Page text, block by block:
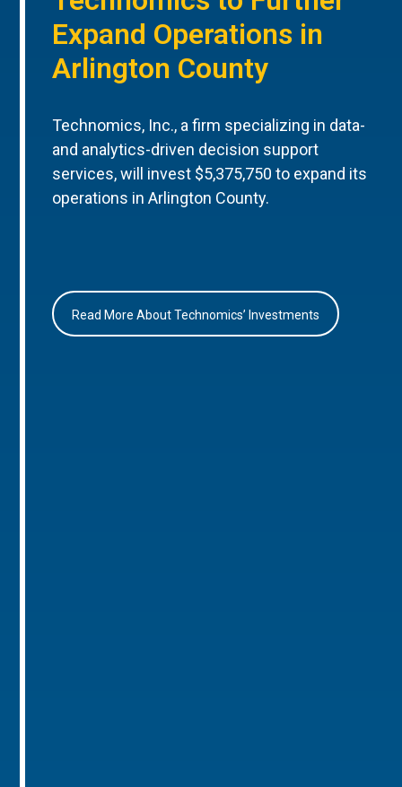
Expand Operations in
Arlington County
Technomics, Inc., a firm specializing in data-
and analytics-driven decision support
services, will invest $5,375,750 to expand its
operations in Arlington County.
Read More About Technomics’ Investments